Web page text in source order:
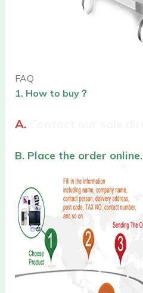
FAQ
1. How to buy？
A.
B. Place the order online.